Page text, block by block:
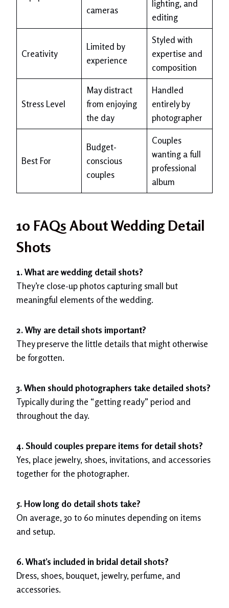
cameras
lighting, and
editing
Creativity
Limited by
experience
Styled with
expertise and
composition
Stress Level
May distract
from enjoying
the day
Handled
entirely by
photographer
Best For
Budget-
conscious
couples
Couples
wanting a full
professional
album
10 FAQs About Wedding Detail
Shots
1. What are wedding detail shots?
They’re close-up photos capturing small but
meaningful elements of the wedding.
2. Why are detail shots important?
They preserve the little details that might otherwise
be forgotten.
3. When should photographers take detailed shots?
Typically during the “getting ready” period and
throughout the day.
4. Should couples prepare items for detail shots?
Yes, place jewelry, shoes, invitations, and accessories
together for the photographer.
5. How long do detail shots take?
On average, 30 to 60 minutes depending on items
and setup.
6. What’s included in bridal detail shots?
Dress, shoes, bouquet, jewelry, perfume, and
accessories.